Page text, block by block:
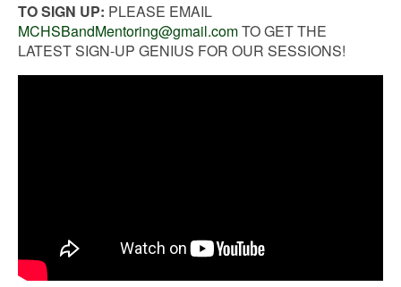
TO SIGN UP: PLEASE EMAIL
MCHSBandMentoring@gmail.comTO GET THE
LATEST SIGN-UP GENIUS FOR OUR SESSIONS!